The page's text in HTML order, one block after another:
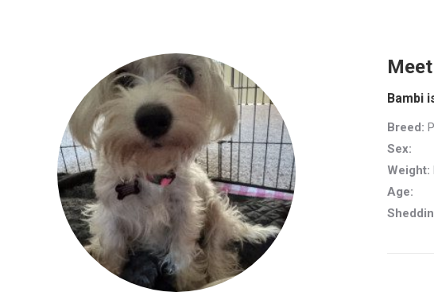
Bambi
Breed:
Sex:
Weight:
Age: